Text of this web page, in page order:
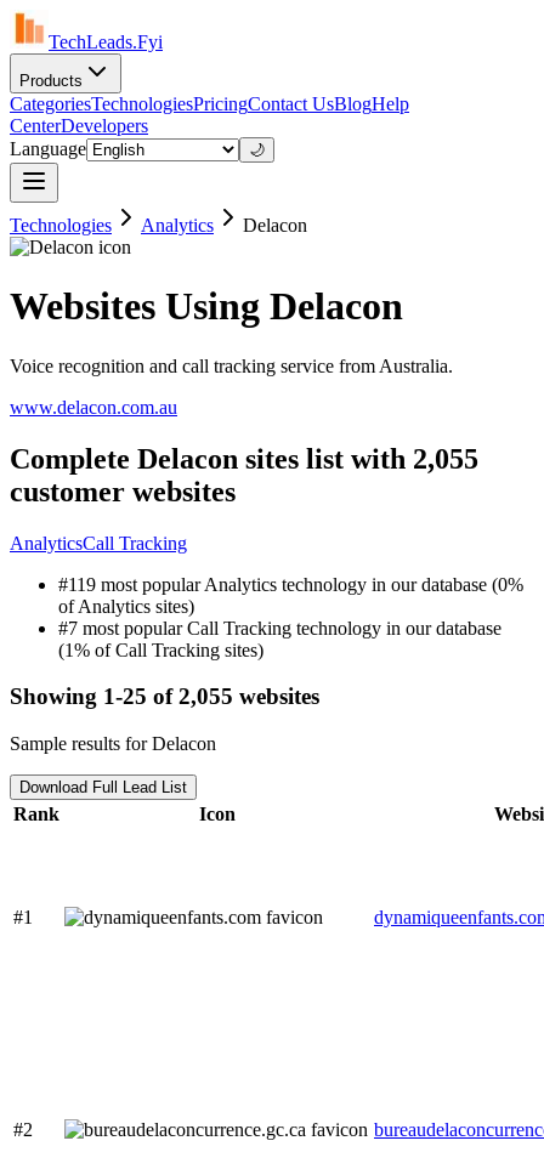
TechLeads.Fyi
Products
CategoriesTechnologiesPricingContact UsBlogHelp
CenterDevelopers
Language
🌙
Technologies Analytics Delacon
Websites Using Delacon
Voice recognition and call tracking service from Australia.
www.delacon.com.au
Complete Delacon sites list with 2,055
customer websites
AnalyticsCall Tracking
#119 most popular Analytics technology in our database (0%
of Analytics sites)
#7 most popular Call Tracking technology in our database
(1% of Call Tracking sites)
Showing 1-25 of 2,055 websites
Sample results for Delacon
Download Full Lead List
Rank Icon
#1
#2